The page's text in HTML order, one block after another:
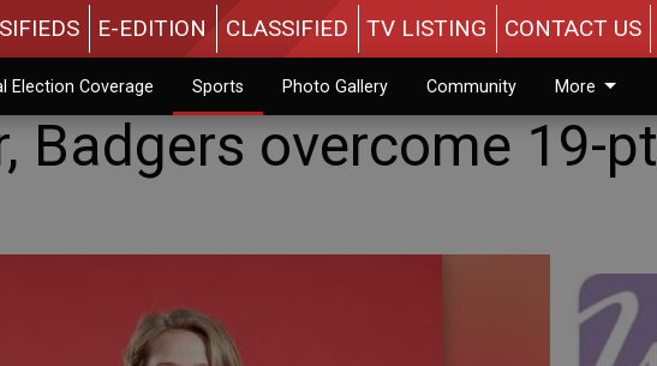
E-EDITION CLASSIFIED TV LISTING CONTACT US
Election Coverage Sports Photo Gallery Community More
Badgers overcome 19-pt